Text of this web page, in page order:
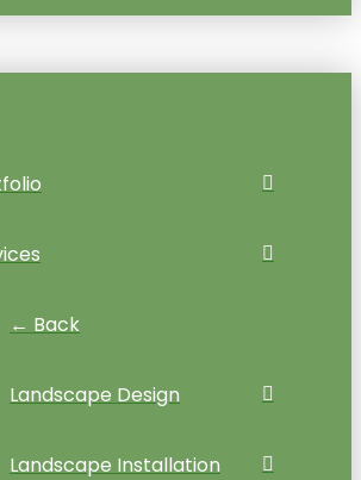
← Back
Landscape Design
Landscape Installation